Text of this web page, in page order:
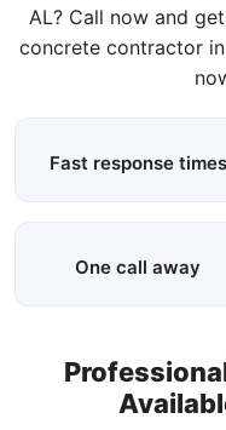
AL? Call now and
concrete contractor
Fast response times
One call away